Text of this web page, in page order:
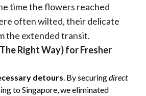
time the flowers reached
often wilted, their delicate
the extended transit.
Right Way) for Fresher
detours . By securingdirect
to Singapore, we eliminated